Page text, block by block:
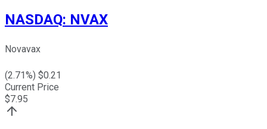
NASDAQ: NVAX
Novavax
(2.71%) $0.21
Current Price
$7.95